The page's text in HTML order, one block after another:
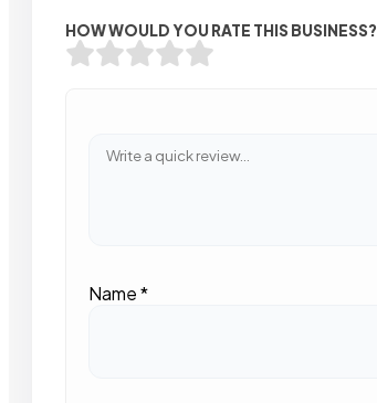
HOW WOULD YOU RATE THIS BUSINESS?
Name*